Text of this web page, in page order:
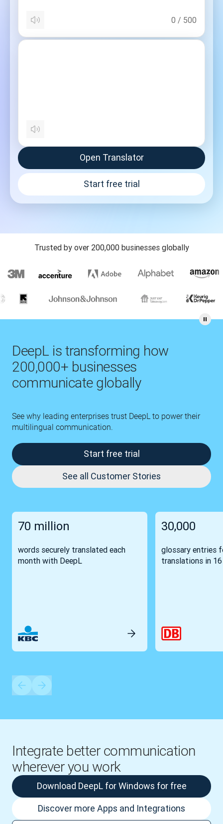
0 / 500
Open Translator
Start free trial
Trusted by over 200,000 businesses globally
DeepL is transforming how
200,000+ businesses
communicate globally
See why leading enterprises trust DeepL to power their
multilingual communication.
Start free trial
See all Customer Stories
70 million
words securely translated each
month with DeepL
30,000
glossary entries
translations in
Integrate better communication
wherever you work
Download DeepL for Windows for free
Discover more Apps and Integrations